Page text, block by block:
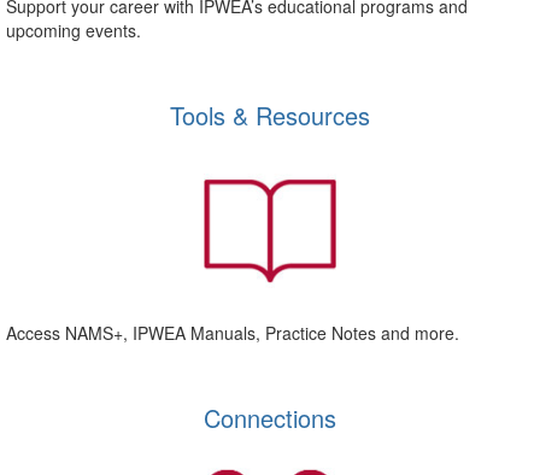
Support your career with IPWEA’s educational programs and
upcoming events.
Tools & Resources
Access NAMS+, IPWEA Manuals, Practice Notes and more.
Connections